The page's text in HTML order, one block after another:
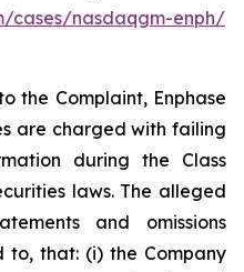
cases/nasdaqgm-enph/
the Complaint, Enphase
are charged with failing
during the Class
laws. The alleged
and omissions
that: (i) the Company